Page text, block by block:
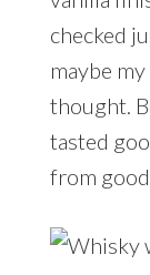
checked
maybe
thought.
tasted
from